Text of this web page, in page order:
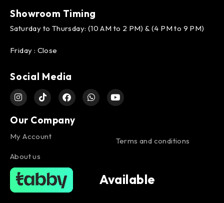
Showroom Timing
Saturday to Thursday: (10 AM to 2 PM) & (4 PM to 9 PM)
Friday : Close
Social Media
Our Company
My Account
About us
Terms and conditions
Available